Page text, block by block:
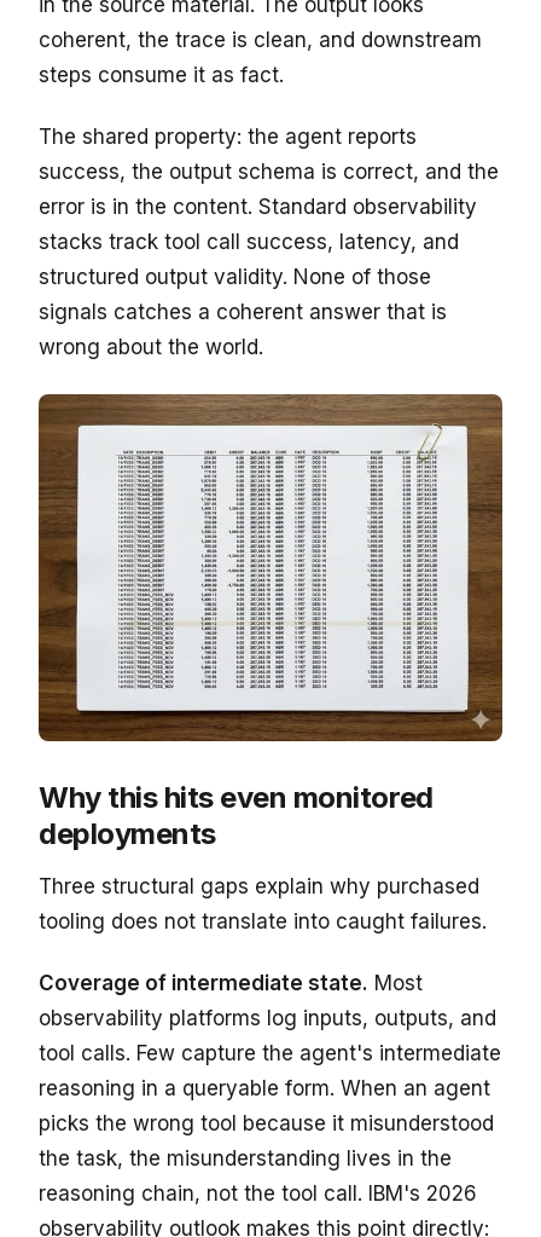
in the source material. The output looks
coherent, the trace is clean, and downstream
steps consume it as fact.
The shared property: the agent reports
success, the output schema is correct, and the
error is in the content. Standard observability
stacks track tool call success, latency, and
structured output validity. None of those
signals catches a coherent answer that is
wrong about the world.
Why this hits even monitored
deployments
Three structural gaps explain why purchased
tooling does not translate into caught failures.
Coverage of intermediate state. Most
observability platforms log inputs, outputs, and
tool calls. Few capture the agent's intermediate
reasoning in a queryable form. When an agent
picks the wrong tool because it misunderstood
the task, the misunderstanding lives in the
reasoning chain, not the tool call. IBM's 2026
observability outlook makes this point directly: